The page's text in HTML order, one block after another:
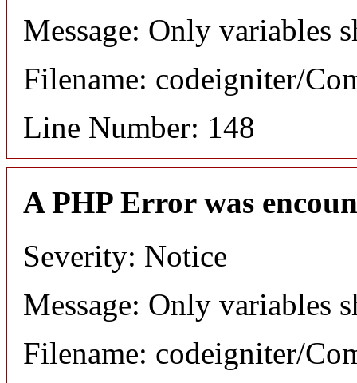
Message: Only variables
Filename: codeigniter/
Line Number: 148
A PHP Error was
Severity: Notice
Message: Only variables
Filename: codeigniter/